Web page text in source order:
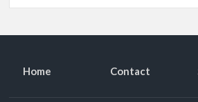
Home Contact